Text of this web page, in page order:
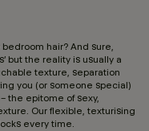
bedroom hair? And sure,
but the reality is usually a
texture, separation
you (or someone special)
the epitome of sexy,
Our flexible, texturising
every time.